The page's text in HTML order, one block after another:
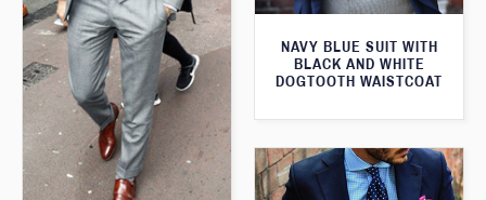
NAVY BLUE SUIT WITH
BLACK AND WHITE
DOGTOOTH WAISTCOAT